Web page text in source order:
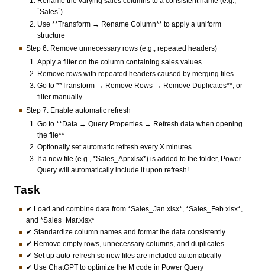
`Sales`)
Use **Transform → Rename Column** to apply a uniform
structure
Step 6: Remove unnecessary rows (e.g., repeated headers)
Apply a filter on the column containing sales values
Remove rows with repeated headers caused by merging files
Go to **Transform → Remove Rows → Remove Duplicates**, or
filter manually
Step 7: Enable automatic refresh
Go to **Data → Query Properties → Refresh data when opening
the file**
Optionally set automatic refresh every X minutes
If a new file (e.g., *Sales_Apr.xlsx*) is added to the folder, Power
Query will automatically include it upon refresh!
Task
✔ Load and combine data from *Sales_Jan.xlsx*, *Sales_Feb.xlsx*,
and *Sales_Mar.xlsx*
✔ Standardize column names and format the data consistently
✔ Remove empty rows, unnecessary columns, and duplicates
✔ Set up auto-refresh so new files are included automatically
✔ Use ChatGPT to optimize the M code in Power Query